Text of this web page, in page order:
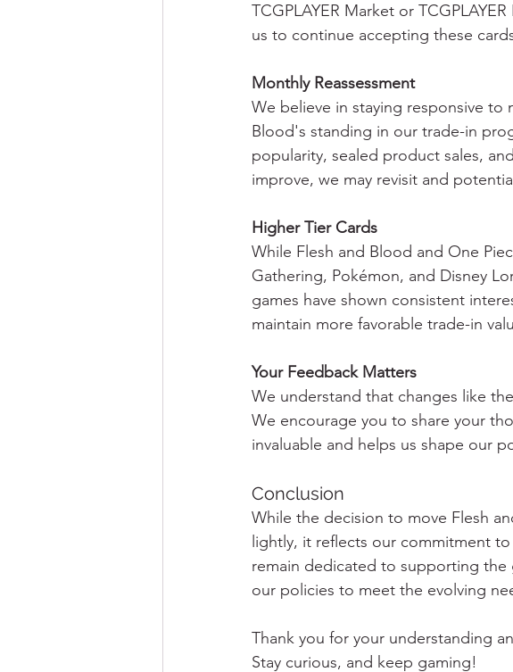
TCGPLAYER Market or
us to continue accepting these
Monthly Reassessment
We believe in staying responsive to
Blood's standing in our trade-in
popularity, sealed product sales,
improve, we may revisit and
Higher Tier Cards
While Flesh and Blood and One
Gathering, Pokémon, and Disney
games have shown consistent
maintain more favorable trade-in
Your Feedback Matters
We understand that changes like
We encourage you to share your
invaluable and helps us shape our
Conclusion
While the decision to move Flesh
lightly, it reflects our commitment
remain dedicated to supporting
our policies to meet the evolving
Thank you for your understanding
Stay curious, and keep gaming!